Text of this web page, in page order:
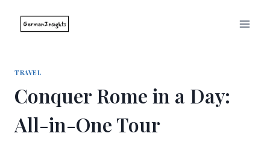
TRAVEL
Conquer Rome in a Day:
All-in-One Tour